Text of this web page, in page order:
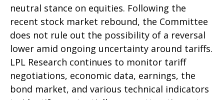
neutral stance on equities. Following the
recent stock market rebound, the Committee
does not rule out the possibility of a reversal
lower amid ongoing uncertainty around tariffs.
LPL Research continues to monitor tariff
negotiations, economic data, earnings, the
bond market, and various technical indicators